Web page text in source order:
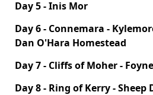
Day 5 - Inis Mor
Day 6 - Connemara -
Dan O'Hara Homestead
Day 7 - Cliffs of Moher -
Day 8 - Ring of Kerry -